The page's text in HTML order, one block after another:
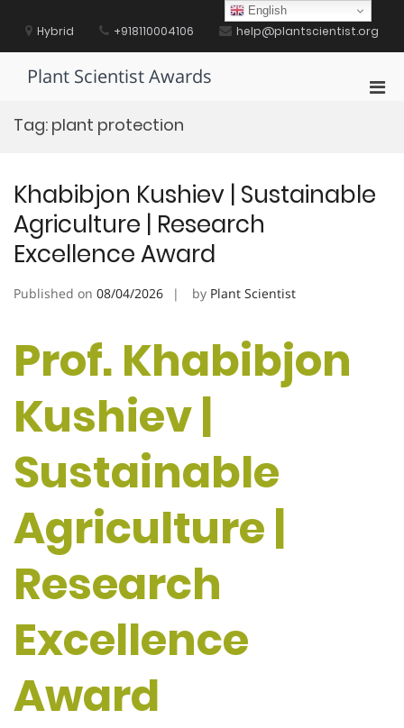
contentHybrid +918110004106 help@plantscientist.org
Plant Scientist Awards
Tag: plant protection
Khabibjon Kushiev | Sustainable
Agriculture | Research
Excellence Award
Published on 08/04/2026 by Plant Scientist
Prof. Khabibjon
Kushiev |
Sustainable
Agriculture |
Research
Excellence
Award
English